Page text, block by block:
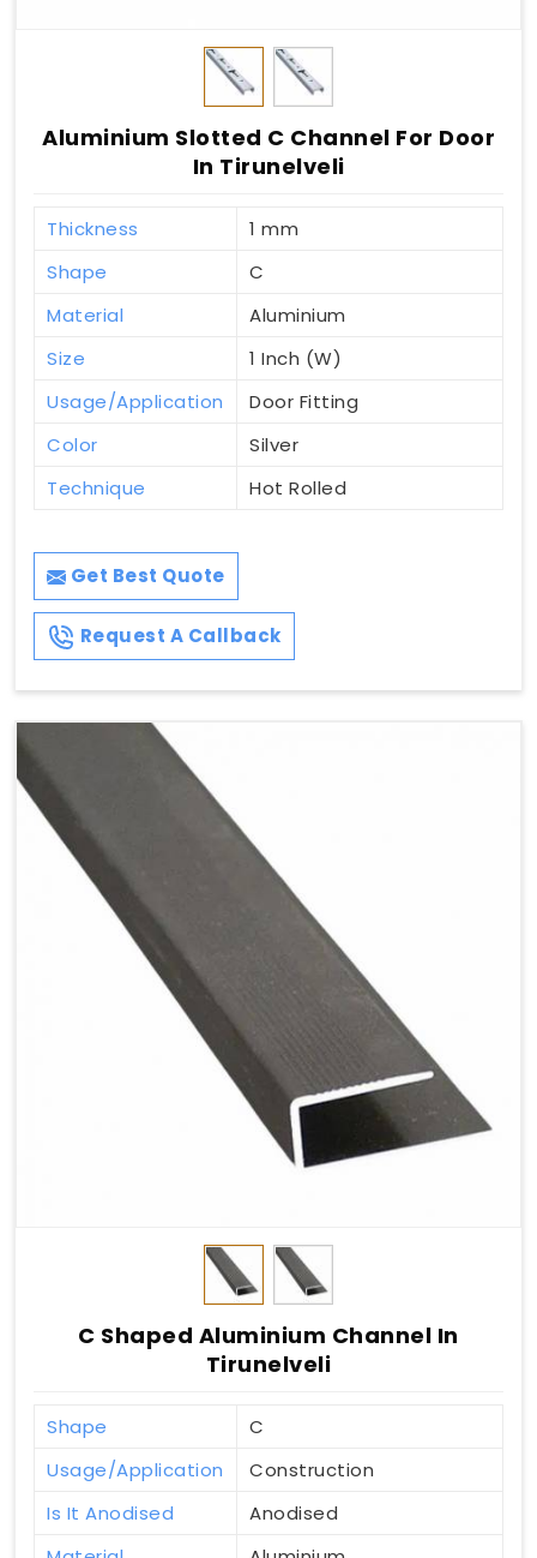
Aluminium Slotted C Channel For Door
In Tirunelveli
Thickness
1 mm
Shape
C
Material
Aluminium
Size
1 Inch (W)
Usage/Application
Door Fitting
Color
Silver
Technique
Hot Rolled
Get Best Quote
Request A Callback
C Shaped Aluminium Channel In
Tirunelveli
Shape
C
Usage/Application
Construction
Is It Anodised
Anodised